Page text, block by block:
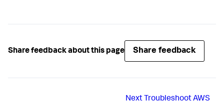
Share feedback about this page Share feedback
Next Troubleshoot AWS